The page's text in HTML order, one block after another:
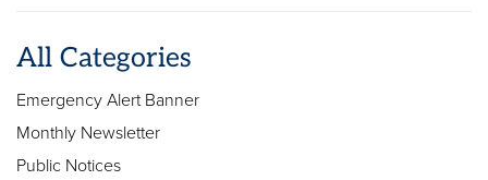
All Categories
Emergency Alert Banner
Monthly Newsletter
Public Notices